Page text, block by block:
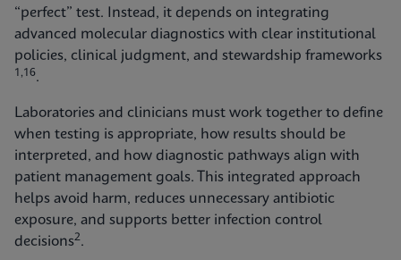
“perfect” test. Instead, it depends on integrating
advanced molecular diagnostics with clear institutional
policies, clinical judgment, and stewardship frameworks
1,16.
Laboratories and clinicians must work together to define
when testing is appropriate, how results should be
interpreted, and how diagnostic pathways align with
patient management goals. This integrated approach
helps avoid harm, reduces unnecessary antibiotic
exposure, and supports better infection control
decisions2.